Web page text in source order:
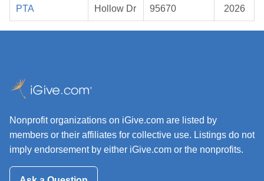
PTA
Hollow Dr
95670
2026
Nonprofit organizations on iGive.com are listed by
members or their affiliates for collective use. Listings do not
imply endorsement by either iGive.com or the nonprofits.